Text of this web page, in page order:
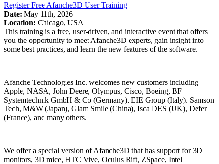
Register Free Afanche3D User Training
Date: May 11th, 2026
Location: Chicago, USA
This training is a free, user-driven, and interactive event that offers
you the opportunity to meet Afanche3D experts, gain insight into
some best practices, and learn the new features of the software.
Afanche Technologies Inc. welcomes new customers including
Apple, NASA, John Deere, Olympus, Cisco, Boeing, BF
Systemtechnik GmbH & Co (Germany), EIE Group (Italy), Samson
Tech, M&W (Japan), Glam Smile (China), Isca DES (UK), Defer
(France), and many others.
We offer a special version of Afanche3D that has support for 3D
monitors, 3D mice, HTC Vive, Oculus Rift, ZSpace, Intel